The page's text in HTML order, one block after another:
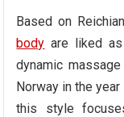
Based on
body are liked
dynamic
Norway in the
this style